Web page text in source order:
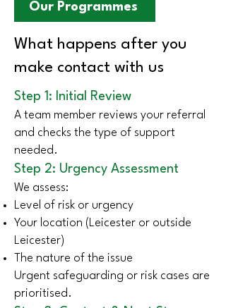
Our Programmes
What happens after you
make contact with us
Step 1: Initial Review
A team member reviews your referral
and checks the type of support
needed.
Step 2: Urgency Assessment
We assess:
Level of risk or urgency
Your location (Leicester or outside
Leicester)
The nature of the issue
Urgent safeguarding or risk cases are
prioritised.